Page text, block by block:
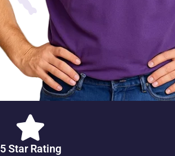
5 Star Rating